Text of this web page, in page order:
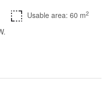
Usable area: 60 m2